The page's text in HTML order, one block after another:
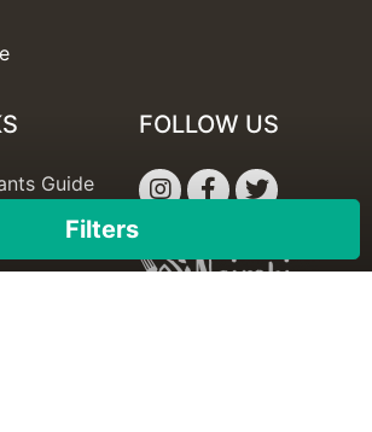
Filters
Guide
in Nairobi
FOLLOW US